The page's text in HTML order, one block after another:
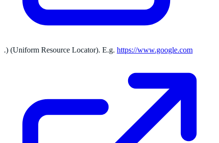
.) (Uniform Resource Locator). E.g. https://www.google.com